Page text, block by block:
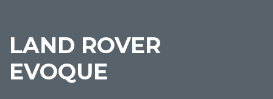
LAND ROVER
EVOQUE